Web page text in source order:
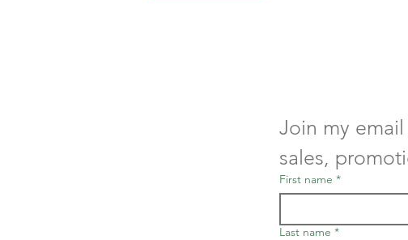
Join my
sales,
First name *
Last name *